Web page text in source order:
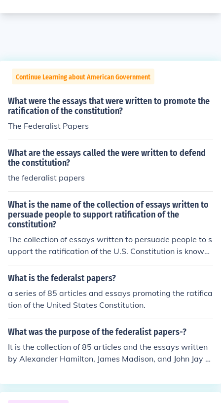
Continue Learning about American Government
What were the essays that were written to promote the
ratification of the constitution?
The Federalist Papers
What are the essays called the were written to defend
the constitution?
the federalist papers
What is the name of the collection of essays written to
persuade people to support ratification of the
constitution?
The collection of essays written to persuade people to s
upport the ratification of the U.S. Constitution is known
as &quot;The Federalist Papers.&quot; Authored primar
ily by Alexander Hamilton, James Madison, and John Ja
between 1787 and 1788. They aimed to explain the pri
nciples of the Constitution and address the concerns of i
ts opponents.
What is the federalst papers?
a series of 85 articles and essays promoting the ratifica
tion of the United States Constitution.
What was the purpose of the federalist papers-?
It is the collection of 85 articles and the essays written
by Alexander Hamilton, James Madison, and John Jay pr